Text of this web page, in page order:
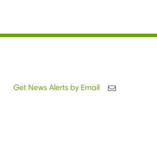
Get News Alerts by Email